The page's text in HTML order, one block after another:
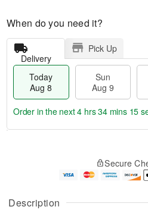
Description
When do you need it?
Delivery
Pick Up
Today
Aug 8
Sun
Aug 9
u
g
g
e
t
Order in the next4 hrs 34 mins 14
Secure